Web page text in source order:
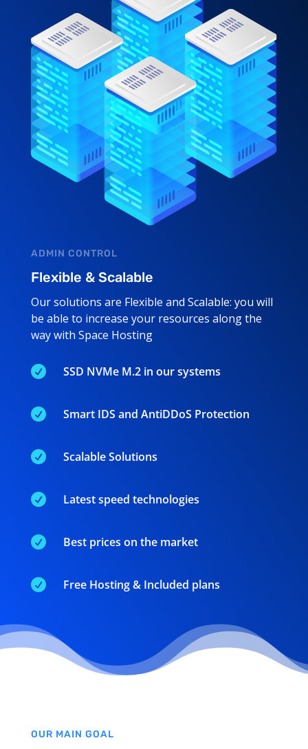
ADMIN CONTROL
Flexible & Scalable
Our solutions are Flexible and Scalable: you will
be able to increase your resources along the
way with Space Hosting
 SSD NVMe M.2 in our systems
 Smart IDS and AntiDDoS Protection
 Scalable Solutions
 Latest speed technologies
 Best prices on the market
 Free Hosting & Included plans
OUR MAIN GOAL